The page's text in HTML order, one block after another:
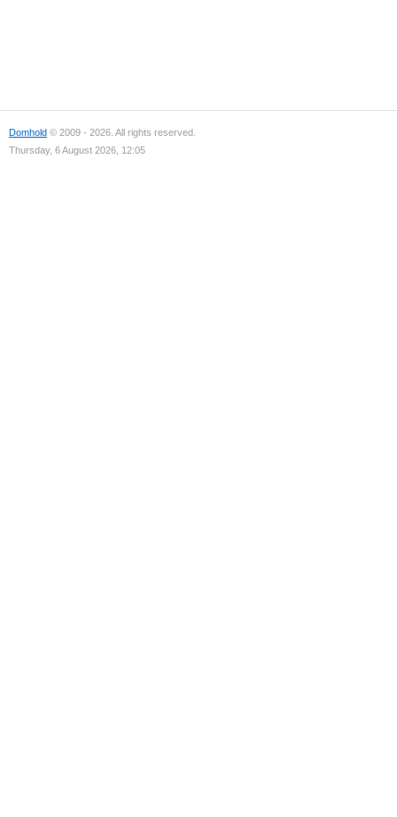
Domhold © 2009 - 2026. All rights reserved.
Thursday, 6 August 2026, 12:05